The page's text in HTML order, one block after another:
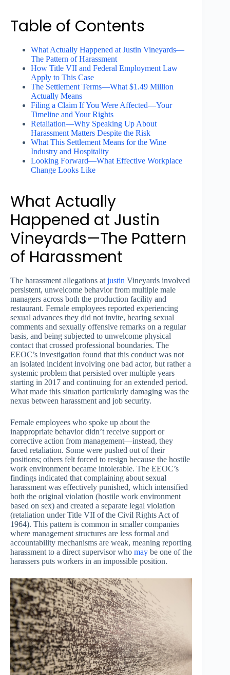
Table of Contents
What Actually Happened at Justin Vineyards—
The Pattern of Harassment
How Title VII and Federal Employment Law
Apply to This Case
The Settlement Terms—What $1.49 Million
Actually Means
Filing a Claim If You Were Affected—Your
Timeline and Your Rights
Retaliation—Why Speaking Up About
Harassment Matters Despite the Risk
What This Settlement Means for the Wine
Industry and Hospitality
Looking Forward—What Effective Workplace
Change Looks Like
What Actually
Happened at Justin
Vineyards—The Pattern
of Harassment
The harassment allegations at justin Vineyards involved
persistent, unwelcome behavior from multiple male
managers across both the production facility and
restaurant. Female employees reported experiencing
sexual advances they did not invite, hearing sexual
comments and sexually offensive remarks on a regular
basis, and being subjected to unwelcome physical
contact that crossed professional boundaries. The
EEOC’s investigation found that this conduct was not
an isolated incident involving one bad actor, but rather a
systemic problem that persisted over multiple years
starting in 2017 and continuing for an extended period.
What made this situation particularly damaging was the
nexus between harassment and job security.
Female employees who spoke up about the
inappropriate behavior didn’t receive support or
corrective action from management—instead, they
faced retaliation. Some were pushed out of their
positions; others felt forced to resign because the hostile
work environment became intolerable. The EEOC’s
findings indicated that complaining about sexual
harassment was effectively punished, which intensified
both the original violation (hostile work environment
based on sex) and created a separate legal violation
(retaliation under Title VII of the Civil Rights Act of
1964). This pattern is common in smaller companies
where management structures are less formal and
accountability mechanisms are weak, meaning reporting
harassment to a direct supervisor who may be one of the
harassers puts workers in an impossible position.